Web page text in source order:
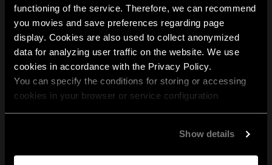
functioning of the service. Therefore, we can recommend
you movies and save preferences regarding page
display. Cookies are also used to collect anonymized
data for analyzing user traffic on the website. We use
cookies in accordance with the Privacy Policy.
You can specify the conditions for storing or accessing
cookies in your browser or service configuration
Show details